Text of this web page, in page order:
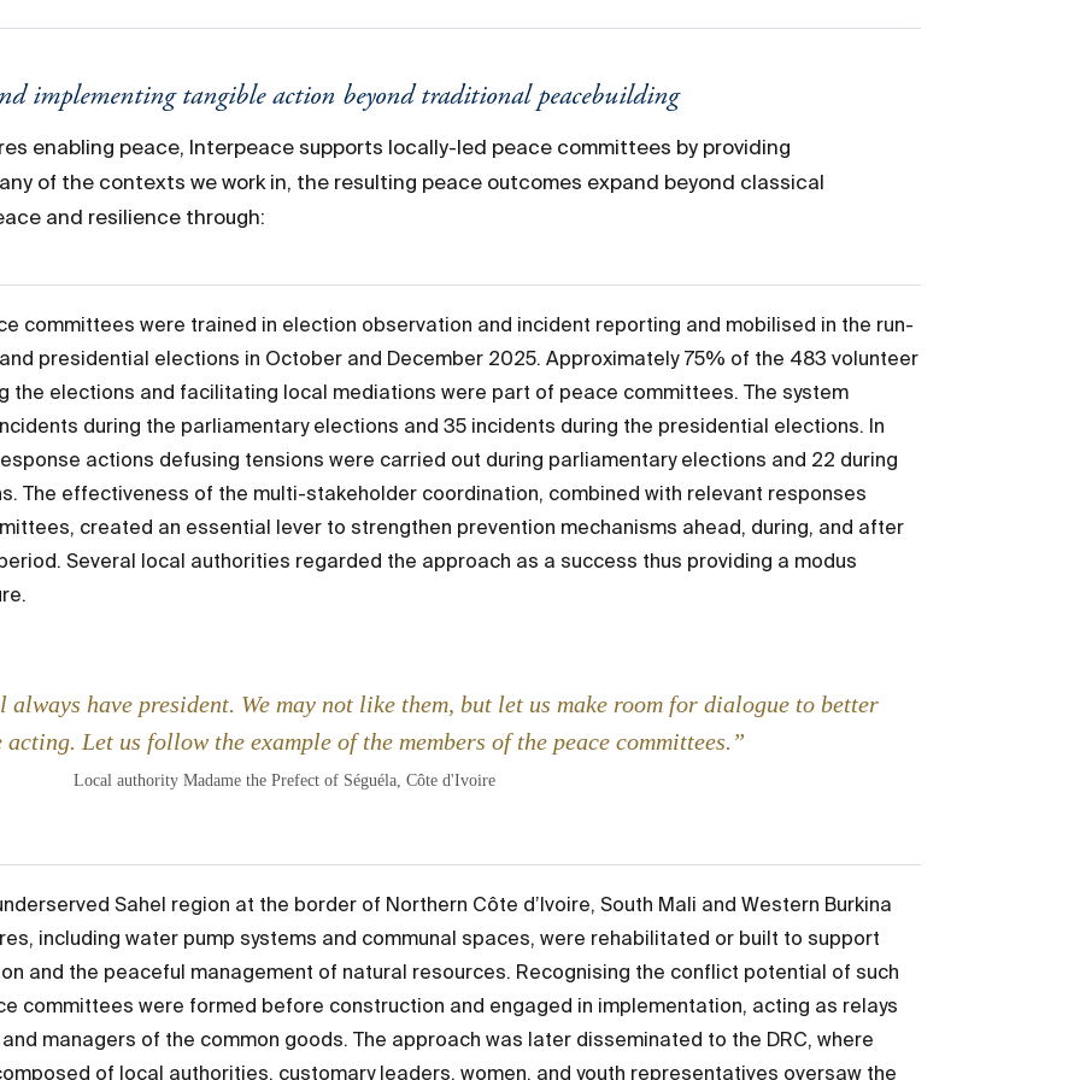
implementing tangible action beyond traditional peacebuilding
enabling peace, Interpeace supports locally-led peace committees by providing
of the contexts we work in, the resulting peace outcomes expand beyond classical
and resilience through:
committees were trained in election observation and incident reporting and mobilised in the run-
presidential elections in October and December 2025. Approximately 75% of the 483 volunteer
the elections and facilitating local mediations were part of peace committees. The system
during the parliamentary elections and 35 incidents during the presidential elections. In
actions defusing tensions were carried out during parliamentary elections and 22 during
The effectiveness of the multi-stakeholder coordination, combined with relevant responses
created an essential lever to strengthen prevention mechanisms ahead, during, and after
Several local authorities regarded the approach as a success thus providing a modus
have president. We may not like them, but let us make room for dialogue to better
Let us follow the example of the members of the peace committees.”
Local authority Madame the Prefect of Séguéla, Côte d'Ivoire
Sahel region at the border of Northern Côte d’Ivoire, South Mali and Western Burkina
including water pump systems and communal spaces, were rehabilitated or built to support
and the peaceful management of natural resources. Recognising the conflict potential of such
committees were formed before construction and engaged in implementation, acting as relays
managers of the common goods. The approach was later disseminated to the DRC, where
of local authorities, customary leaders, women, and youth representatives oversaw the